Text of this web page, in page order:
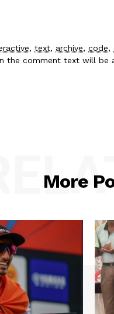
, text, archive, code,
the comment text will be
More